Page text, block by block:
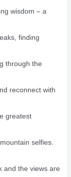
wisdom – a
finding
through the
reconnect with
greatest
selfies.
and the views are